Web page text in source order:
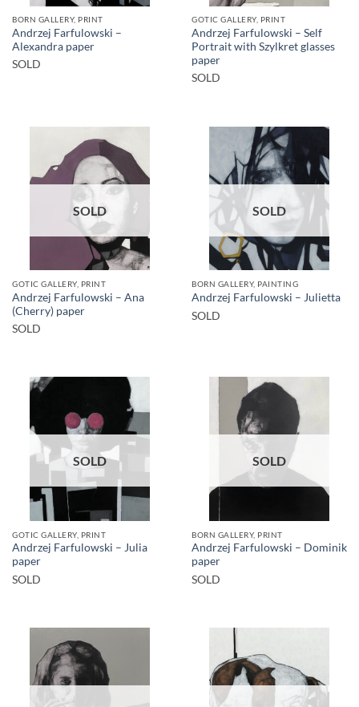
BORN GALLERY, PRINT
Andrzej Farfulowski –
Alexandra paper
SOLD
GOTIC GALLERY, PRINT
Andrzej Farfulowski – Self
Portrait with Szylkret glasses
paper
SOLD
SOLD
GOTIC GALLERY, PRINT
Andrzej Farfulowski – Ana
(Cherry) paper
SOLD
SOLD
BORN GALLERY, PAINTING
Andrzej Farfulowski – Julietta
SOLD
SOLD
GOTIC GALLERY, PRINT
Andrzej Farfulowski – Julia
paper
SOLD
SOLD
BORN GALLERY, PRINT
Andrzej Farfulowski – Dominik
paper
SOLD